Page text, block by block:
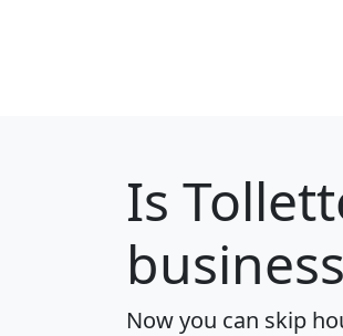
Is
Now you can skip